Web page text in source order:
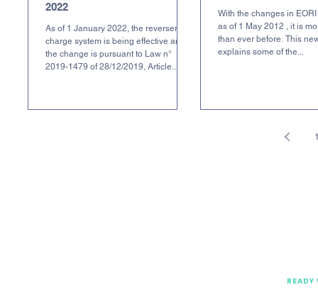
2022
As of 1 January 2022, the reverser
charge system is being effective and
the change is pursuant to Law n°
2019-1479 of 28/12/2019, Article...
With the changes in
as of 1 May 2012 , it is
than ever before. This
explains some of the...
READY